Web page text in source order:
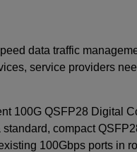
data traffic
service providers
100G QSFP28 Digital
compact
100Gbps ports in